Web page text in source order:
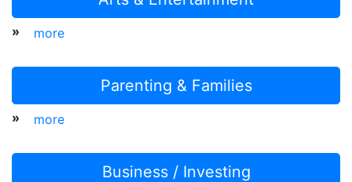
» more
Parenting & Families
» more
Business / Investing